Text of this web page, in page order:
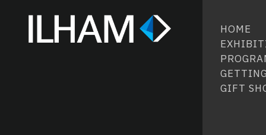
HOME
GIFT